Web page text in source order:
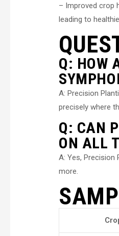
– Improved crop
leading to
Q: HOW
A: Precision
precisely where
Q: CAN
ON ALL
A: Yes, Precision
more.